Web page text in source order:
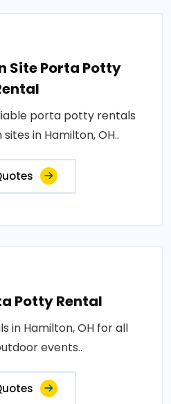
Site Porta Potty
porta potty rentals
in Hamilton, OH..
Potty Rental
in Hamilton, OH for all
events..